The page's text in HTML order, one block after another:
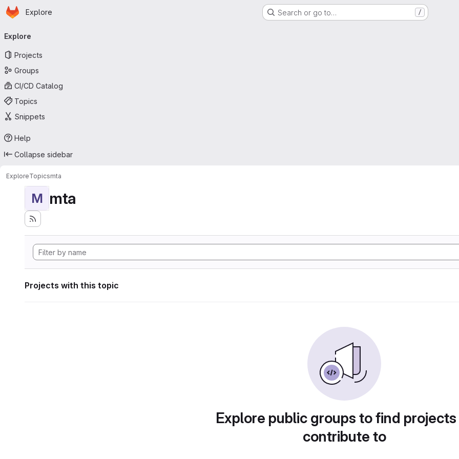
Skip to main content
Homepage
Explore Search or go to… /
navigation
Explore
Projects
Groups
CI/CD Catalog
Topics
Snippets
Help
Collapse sidebar
ExploreTopicsmta
M mta
Projects with this topic
Explore public groups to find
contribute to